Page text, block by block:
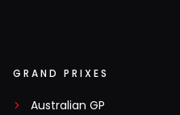
GRAND PRIXES
Australian GP